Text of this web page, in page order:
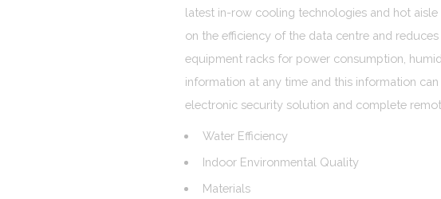
latest in-row cooling technologies and hot
on the efficiency of the data centre and
equipment racks for power consumption,
information at any time and this information
electronic security solution and complete
Water Efficiency
Indoor Environmental Quality
Materials